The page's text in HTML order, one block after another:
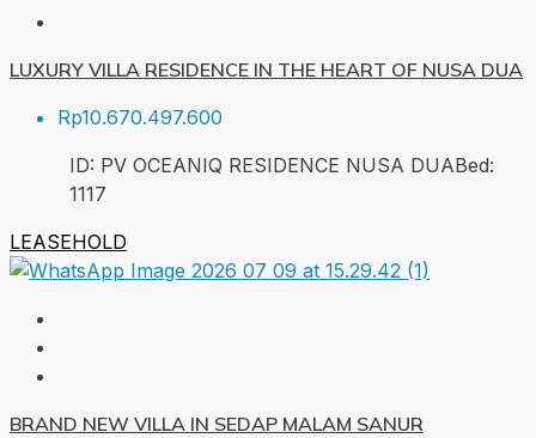
LUXURY VILLA RESIDENCE IN THE HEART OF NUSA DUA
Rp10.670.497.600
ID: PV OCEANIQ RESIDENCE NUSA DUABed:
1117
LEASEHOLD
BRAND NEW VILLA IN SEDAP MALAM SANUR